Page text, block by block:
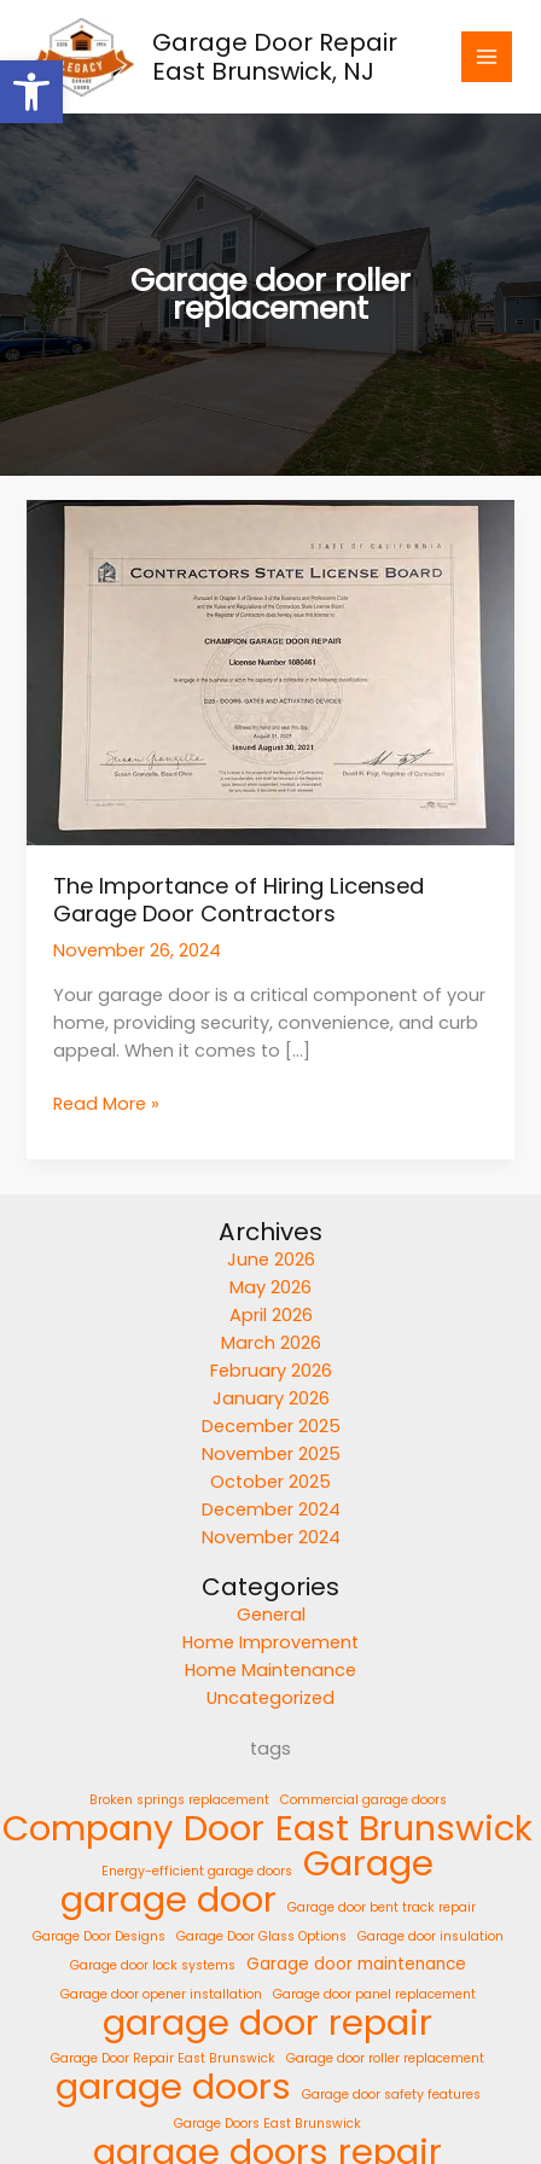
Open toolbar
content
Garage Door Repair
East Brunswick, NJ
Garage door roller
replacement
The Importance of Hiring Licensed
Garage Door Contractors
November 26, 2024
Your garage door is a critical component of your
home, providing security, convenience, and curb
appeal. When it comes to […]
The
Importance
Garage
Door
Contractors
Read More »
Archives
June 2026
May 2026
April 2026
March 2026
February 2026
January 2026
December 2025
November 2025
October 2025
December 2024
November 2024
Categories
General
Home Improvement
Home Maintenance
Uncategorized
tags
Broken springs replacement Commercial garage doors
Company Door East Brunswick
Energy-efficient garage doors Garage
garage door
Garage door bent track repair
Garage Door Designs
Garage Door Glass Options
Garage door insulation
Garage door lock systems
Garage door maintenance
Garage door opener installation Garage door panel replacement
garage door repair
Garage Door Repair East Brunswick Garage door roller replacement
garage doors
Garage door safety features
Garage Doors East Brunswick
garage doors repair